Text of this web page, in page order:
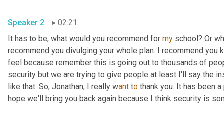
Speaker 2
02:21
It has to be, what would you recommend for my school? Or
recommend you divulging your whole plan. I recommend
feel because remember this is going out to thousands of
security but we are trying to give people at least I'll say the
like that. So, Jonathan, I really want to thank you. It has been
hope we'll bring you back again because I think security is